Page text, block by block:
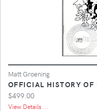
Matt Groening
OFFICIAL HISTORY
$499.00
View Details ...